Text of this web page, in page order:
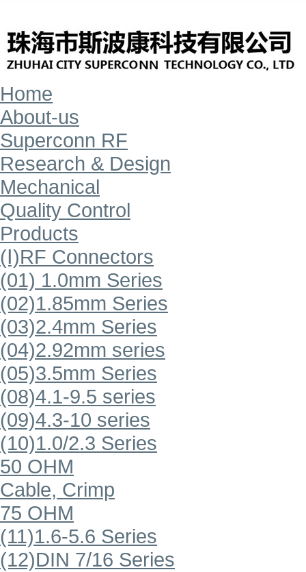
Home
About-us
Superconn RF
Research & Design
Mechanical
Quality Control
Products
(Ⅰ)RF Connectors
(01) 1.0mm Series
(02)1.85mm Series
(03)2.4mm Series
(04)2.92mm series
(05)3.5mm Series
(08)4.1-9.5 series
(09)4.3-10 series
(10)1.0/2.3 Series
50 OHM
Cable, Crimp
75 OHM
(11)1.6-5.6 Series
(12)DIN 7/16 Series